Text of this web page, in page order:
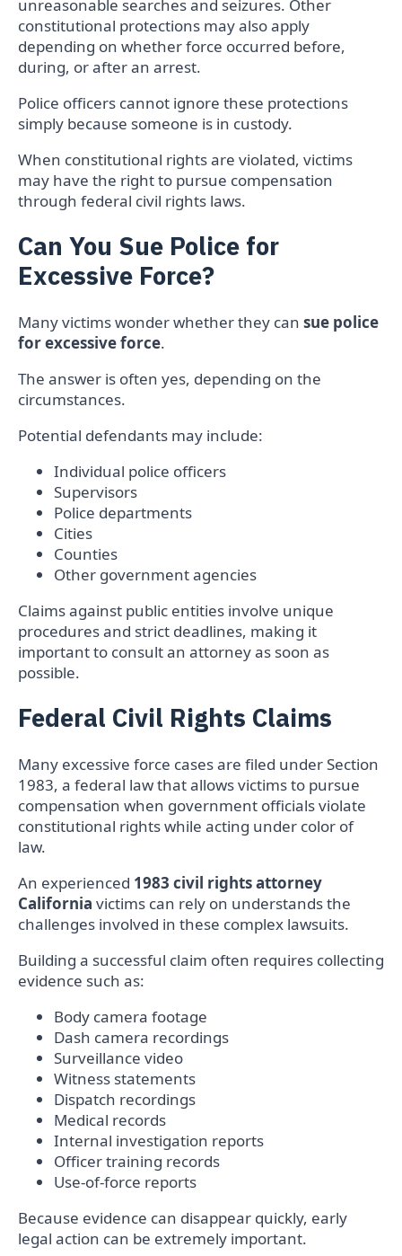
unreasonable searches and seizures. Other
constitutional protections may also apply
depending on whether force occurred before,
during, or after an arrest.
Police officers cannot ignore these protections
simply because someone is in custody.
When constitutional rights are violated, victims
may have the right to pursue compensation
through federal civil rights laws.
Can You Sue Police for
Excessive Force?
Many victims wonder whether they can sue police
for excessive force.
The answer is often yes, depending on the
circumstances.
Potential defendants may include:
Individual police officers
Supervisors
Police departments
Cities
Counties
Other government agencies
Claims against public entities involve unique
procedures and strict deadlines, making it
important to consult an attorney as soon as
possible.
Federal Civil Rights Claims
Many excessive force cases are filed under Section
1983, a federal law that allows victims to pursue
compensation when government officials violate
constitutional rights while acting under color of
law.
An experienced 1983 civil rights attorney
California victims can rely on understands the
challenges involved in these complex lawsuits.
Building a successful claim often requires collecting
evidence such as:
Body camera footage
Dash camera recordings
Surveillance video
Witness statements
Dispatch recordings
Medical records
Internal investigation reports
Officer training records
Use-of-force reports
Because evidence can disappear quickly, early
legal action can be extremely important.